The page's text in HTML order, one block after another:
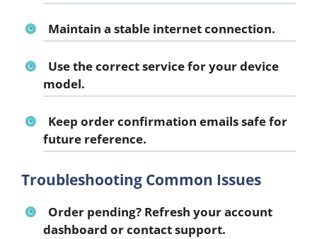
Maintain a stable internet connection.
Use the correct service for your device
model.
Keep order confirmation emails safe for
future reference.
Troubleshooting Common Issues
Order pending?Refresh your account
dashboard or contact support.